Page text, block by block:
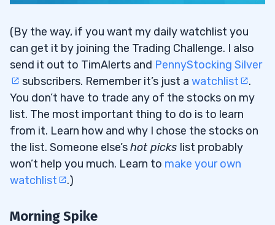
(By the way, if you want my daily watchlist you
can get it by joining the Trading Challenge. I also
send it out to TimAlerts and PennyStocking Silver
subscribers. Remember it’s just a watchlist
.
You don’t have to trade any of the stocks on my
list. The most important thing to do is to learn
from it. Learn how and why I chose the stocks on
the list. Someone else’shot picks list probably
won’t help you much. Learn to make your own
watchlist
.)
Morning Spike